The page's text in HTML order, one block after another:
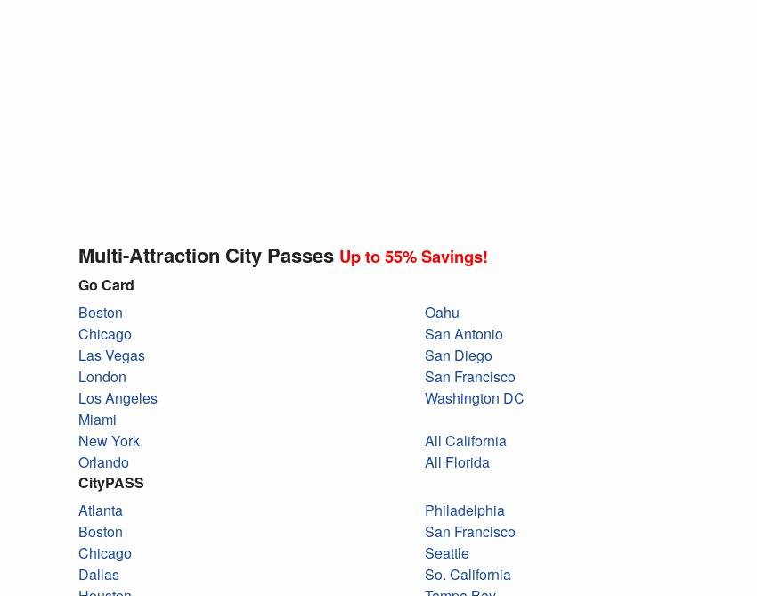
Multi-Attraction City Passes Up to 55% Savings!
Go Card
Boston
Chicago
Las Vegas
London
Los Angeles
Miami
New York
Orlando
Oahu
San Antonio
San Diego
San Francisco
Washington DC
All California
All Florida
CityPASS
Atlanta
Boston
Chicago
Dallas
Philadelphia
San Francisco
Seattle
So. California